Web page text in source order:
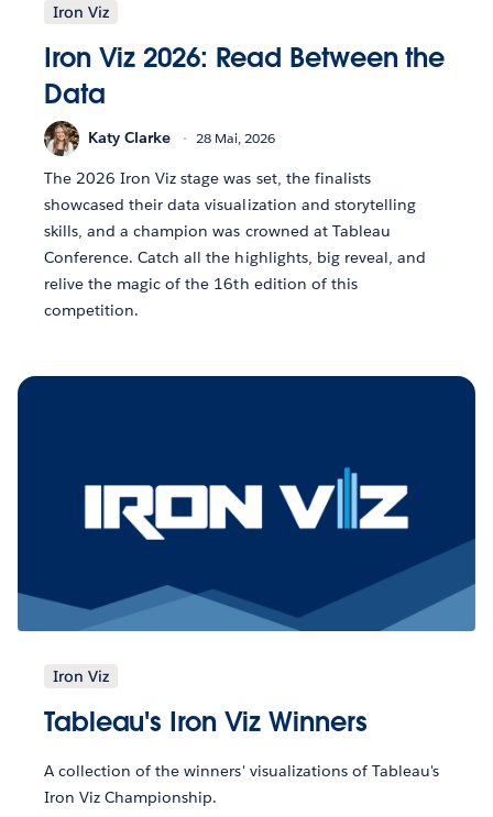
Iron Viz
Iron Viz 2026: Read Between the
Data
Katy Clarke 28 Mai, 2026
The 2026 Iron Viz stage was set, the finalists
showcased their data visualization and storytelling
skills, and a champion was crowned at Tableau
Conference. Catch all the highlights, big reveal, and
relive the magic of the 16th edition of this
competition.
Iron Viz
Tableau's Iron Viz Winners
A collection of the winners' visualizations of Tableau's
Iron Viz Championship.